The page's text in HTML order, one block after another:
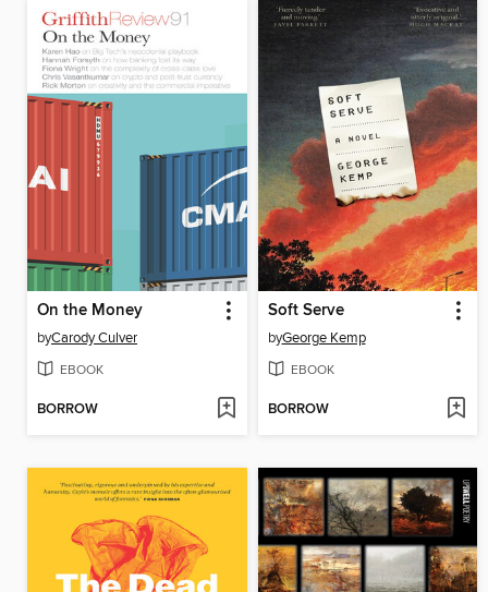
On the Money
byCarody Culver
EBOOK
BORROW
Soft Serve
byGeorge Kemp
EBOOK
BORROW